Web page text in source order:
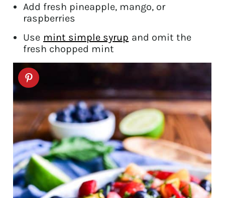
Add fresh pineapple, mango, or
raspberries
Use mint simple syrup and omit the
fresh chopped mint